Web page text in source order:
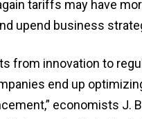
tariffs may have
upend business
from innovation to
end up
economists J.